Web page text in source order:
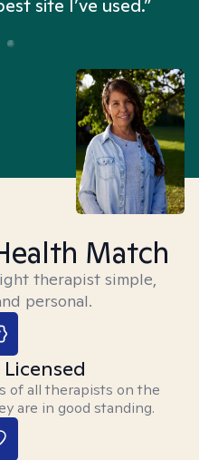
site I’ve used.”
Match
therapist simple,
personal.
of all therapists on the
are in good standing.